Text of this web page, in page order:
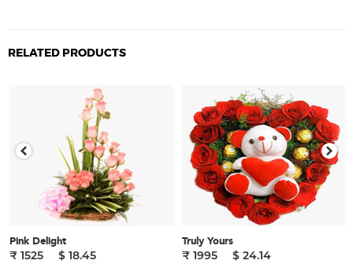
RELATED PRODUCTS
Pink Delight
₹ 1525
$ 18.45
Truly Yours
₹ 1995
$ 24.14